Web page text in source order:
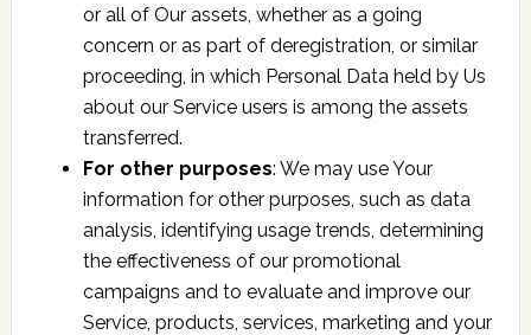
or all of Our assets, whether as a going
concern or as part of deregistration, or similar
proceeding, in which Personal Data held by Us
about our Service users is among the assets
transferred.
For other purposes: We may use Your
information for other purposes, such as data
analysis, identifying usage trends, determining
the effectiveness of our promotional
campaigns and to evaluate and improve our
Service, products, services, marketing and your